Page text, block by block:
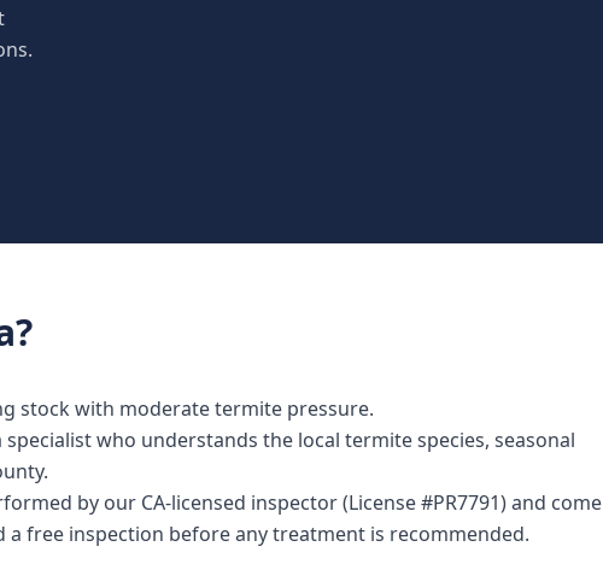
?
stock with moderate termite pressure.
who understands the local termite species, seasonal
by our CA-licensed inspector (License #PR7791) and come
free inspection before any treatment is recommended.